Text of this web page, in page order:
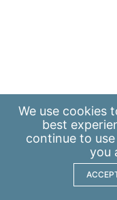
We use cookies
best
continue to
you